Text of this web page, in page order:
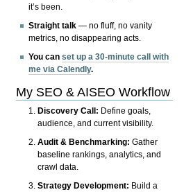
it’s been.
Straight talk — no fluff, no vanity
metrics, no disappearing acts.
You canset up a 30-minute call with
me via Calendly.
My SEO & AISEO Workflow
Discovery Call: Define goals,
audience, and current visibility.
Audit & Benchmarking: Gather
baseline rankings, analytics, and
crawl data.
Strategy Development: Build a